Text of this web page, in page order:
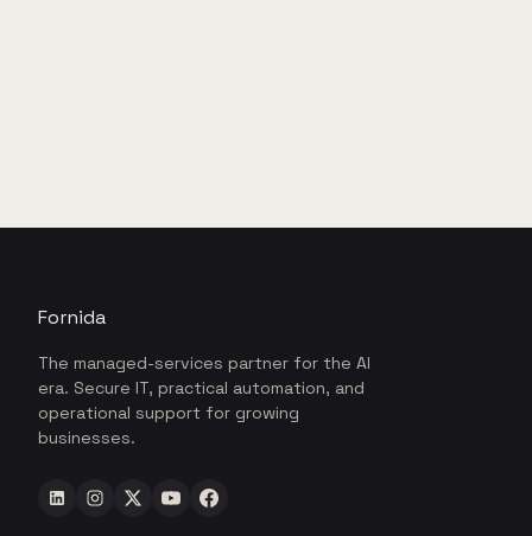
Fornida
The managed-services partner for the AI
era. Secure IT, practical automation, and
operational support for growing
businesses.